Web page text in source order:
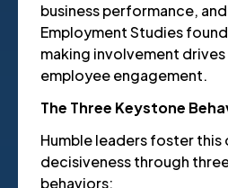
business performance,
Employment Studies
making involvement
employee engagement.
The Three Keystone
Humble leaders foster this
decisiveness through
behaviors: